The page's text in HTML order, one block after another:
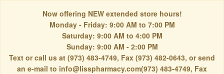
Now offering NEW extended store hours!
Monday - Friday: 9:00 AM to 7:00 PM
Saturday: 9:00 AM to 4:00 PM
Sunday: 9:00 AM - 2:00 PM
Text or call us at (973) 483-4749, Fax (973) 482-0643, or send
an e-mail to info@lisspharmacy.com(973) 483-4749, Fax